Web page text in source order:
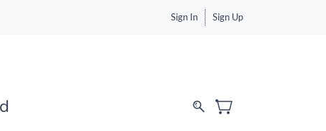
Sign In Sign Up